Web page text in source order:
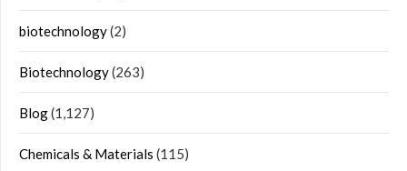
biotechnology(2)
Biotechnology(263)
Blog(1,127)
Chemicals & Materials (115)